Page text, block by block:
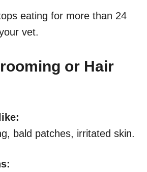
eating for more than 24
vet.
or Hair
bald patches, irritated skin.